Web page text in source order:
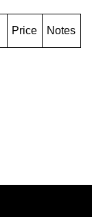
Price Notes